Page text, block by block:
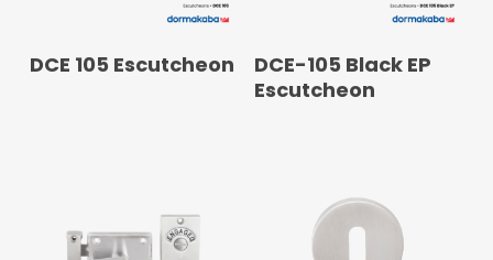
READ MORE
DCE 105 Escutcheon READ MORE
DCE-105 Black EP
Escutcheon